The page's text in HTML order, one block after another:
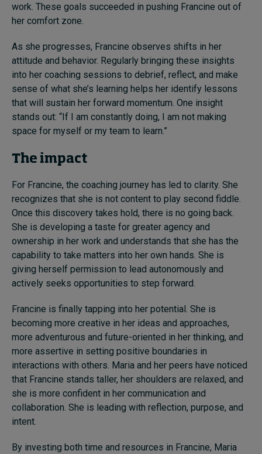
work. These goals succeeded in pushing Francine out of
her comfort zone.
As she progresses, Francine observes shifts in her
attitude and behavior. Regularly bringing these insights
into her coaching sessions to debrief, reflect, and make
sense of what she’s learning helps her identify lessons
that will sustain her forward momentum. One insight
stands out: “If I am constantly doing, I am not making
space for myself or my team to learn.”
The impact
For Francine, the coaching journey has led to clarity. She
recognizes that she is not content to play second fiddle.
Once this discovery takes hold, there is no going back.
She is developing a taste for greater agency and
ownership in her work and understands that she has the
capability to take matters into her own hands. She is
giving herself permission to lead autonomously and
actively seeks opportunities to step forward.
Francine is finally tapping into her potential. She is
becoming more creative in her ideas and approaches,
more adventurous and future-oriented in her thinking, and
more assertive in setting positive boundaries in
interactions with others. Maria and her peers have noticed
that Francine stands taller, her shoulders are relaxed, and
she is more confident in her communication and
collaboration. She is leading with reflection, purpose, and
intent.
By investing both time and resources in Francine, Maria